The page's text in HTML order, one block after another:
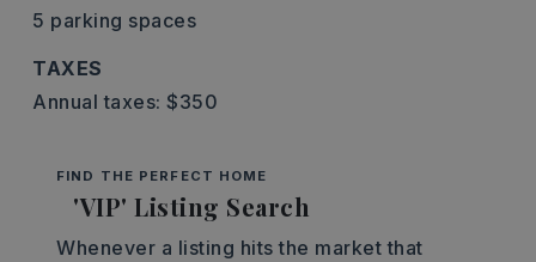
5 parking spaces
TAXES
Annual taxes: $350
FIND THE PERFECT HOME
'VIP' Listing Search
Whenever a listing hits the market that